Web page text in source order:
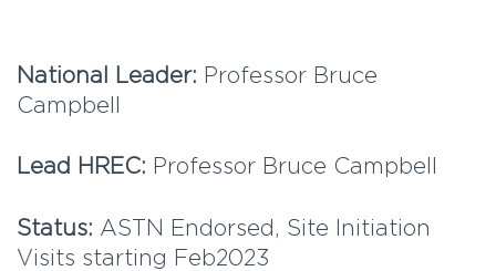
National Leader: Professor Bruce
Campbell
Lead HREC: Professor Bruce Campbell
Status: ASTN Endorsed, Site Initiation
Visits starting Feb2023